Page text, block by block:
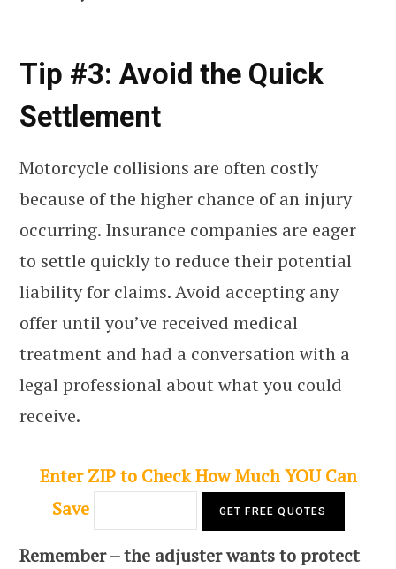
Tip #3: Avoid the Quick
Settlement
Motorcycle collisions are often costly
because of the higher chance of an injury
occurring. Insurance companies are eager
to settle quickly to reduce their potential
liability for claims. Avoid accepting any
offer until you’ve received medical
treatment and had a conversation with a
legal professional about what you could
receive.
Enter ZIP to Check How Much YOU Can
Save
Remember – the adjuster wants to protect